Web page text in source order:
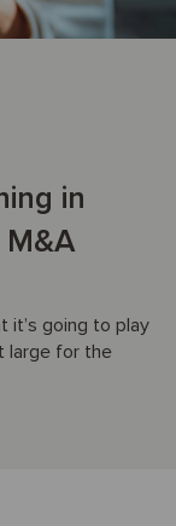
in
it’s going to play
large for the